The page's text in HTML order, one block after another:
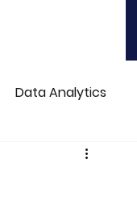
Data Analytics